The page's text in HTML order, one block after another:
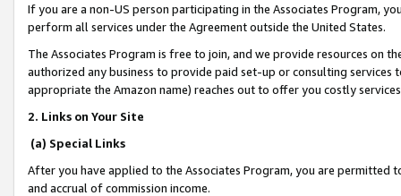
If you are a non-US person participating in the Associates Program,
perform all services under the Agreement outside the United States.
The Associates Program is free to join, and we provide resources on
authorized any business to provide paid set-up or consulting
appropriate the Amazon name) reaches out to offer you costly
2. Links on Your Site
(a) Special Links
After you have applied to the Associates Program, you are permitted
and accrual of commission income.